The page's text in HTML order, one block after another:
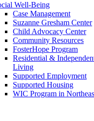
Well-Being
Case Management
Suzanne Gresham Center
Child Advocacy Center
Community Resources
FosterHope Program
Residential &
Living
Supported Employment
Supported Housing
WIC Program in